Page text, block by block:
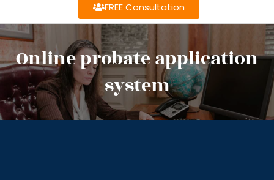
FREE Consultation
Online probate application
system